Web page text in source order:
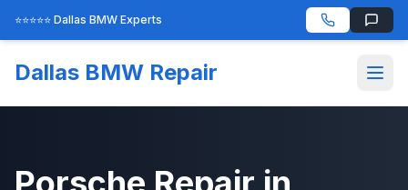
⭐⭐⭐⭐⭐ Dallas BMW Experts
Dallas BMW Repair